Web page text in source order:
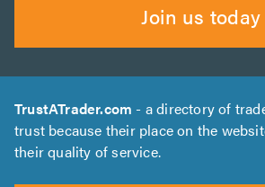
Join us today
TrustATrader.com - a directory of
trust because their place on the
their quality of service.